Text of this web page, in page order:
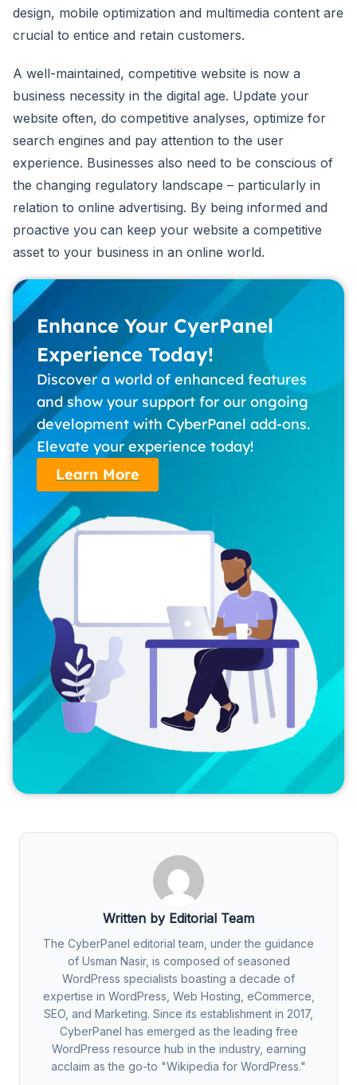
design, mobile optimization and multimedia content are
crucial to entice and retain customers.
A well-maintained, competitive website is now a
business necessity in the digital age. Update your
website often, do competitive analyses, optimize for
search engines and pay attention to the user
experience. Businesses also need to be conscious of
the changing regulatory landscape – particularly in
relation to online advertising. By being informed and
proactive you can keep your website a competitive
asset to your business in an online world.
Enhance Your CyerPanel
Experience Today!
Discover a world of enhanced features
and show your support for our ongoing
development with CyberPanel add-ons.
Elevate your experience today!
Learn More
Written by Editorial Team
The CyberPanel editorial team, under the guidance
of Usman Nasir, is composed of seasoned
WordPress specialists boasting a decade of
expertise in WordPress, Web Hosting, eCommerce,
SEO, and Marketing. Since its establishment in 2017,
CyberPanel has emerged as the leading free
WordPress resource hub in the industry, earning
acclaim as the go-to "Wikipedia for WordPress."